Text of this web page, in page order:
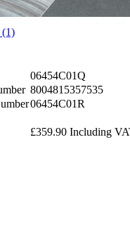
(1)
06454C01Q
8004815357535
06454C01R
£359.90 Including